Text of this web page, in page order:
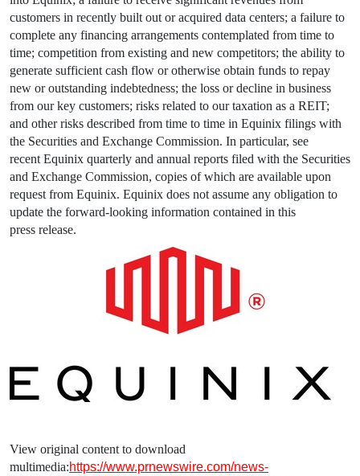
customers in recently built out or acquired data centers; a failure to
complete any financing arrangements contemplated from time to
time; competition from existing and new competitors; the ability to
generate sufficient cash flow or otherwise obtain funds to repay
new or outstanding indebtedness; the loss or decline in business
from our key customers; risks related to our taxation as a REIT;
and other risks described from time to time in Equinix filings with
the Securities and Exchange Commission. In particular, see
recent Equinix quarterly and annual reports filed with the Securities
and Exchange Commission, copies of which are available upon
request from Equinix. Equinix does not assume any obligation to
update the forward-looking information contained in this
press release.
View original content to download
multimedia:https://www.prnewswire.com/news-